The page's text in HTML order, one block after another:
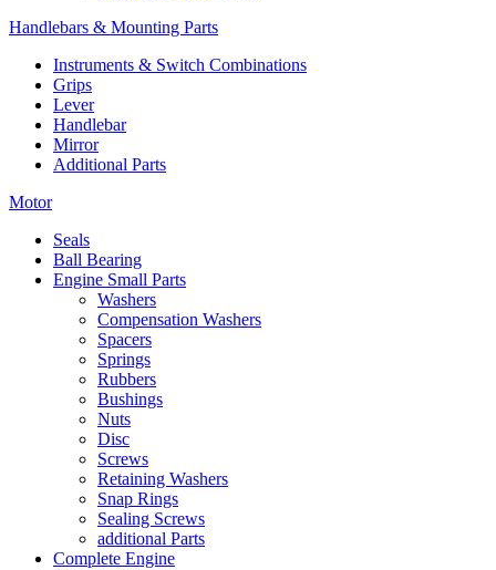
Handlebars & Mounting Parts
Instruments & Switch Combinations
Grips
Lever
Handlebar
Mirror
Additional Parts
Motor
Seals
Ball Bearing
Engine Small Parts
Washers
Compensation Washers
Spacers
Springs
Rubbers
Bushings
Nuts
Disc
Screws
Retaining Washers
Snap Rings
Sealing Screws
additional Parts
Complete Engine